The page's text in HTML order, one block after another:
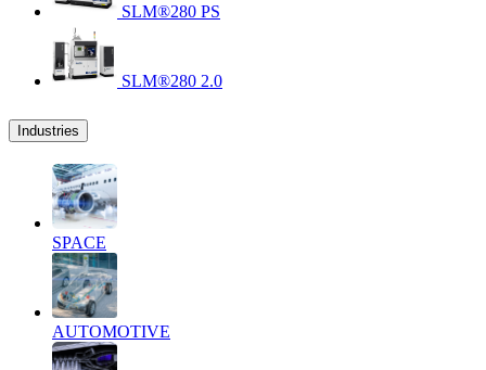
SLM®280 PS
SLM®280 2.0
Industries
SPACE
AUTOMOTIVE